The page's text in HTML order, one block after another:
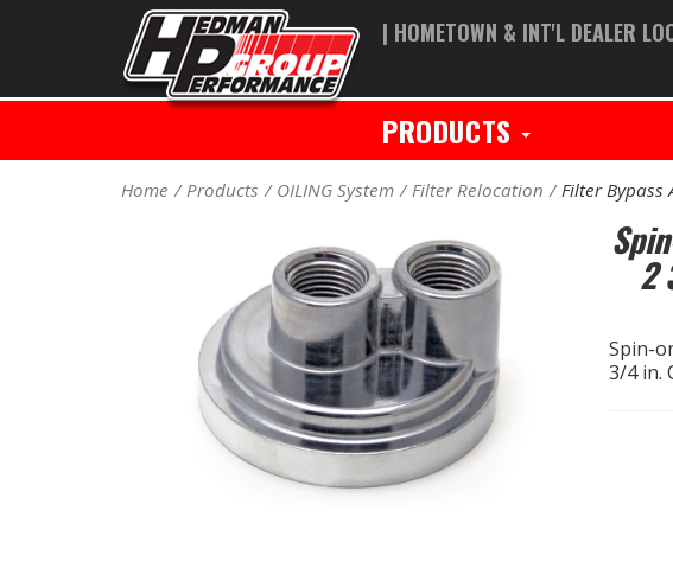
| HOMETOWN & INT'L DEALER
PRODUCTS
Home Products OILING System Filter Relocation Filter Bypass
2
Spin-
3/4 in.